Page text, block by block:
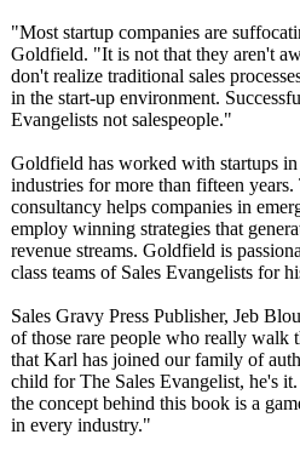
"Most startup companies are
Goldfield. "It is not that they aren't
don't realize traditional sales
in the start-up environment.
Evangelists not salespeople."
Goldfield has worked with startups
industries for more than fifteen
consultancy helps companies in
employ winning strategies that
revenue streams. Goldfield is
class teams of Sales Evangelists for
Sales Gravy Press Publisher, Jeb
of those rare people who really walk
that Karl has joined our family of
child for The Sales Evangelist, he's
the concept behind this book is a
in every industry."